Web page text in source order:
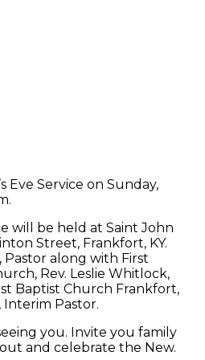
Eve Service on Sunday,
will be held at Saint John
Street, Frankfort, KY.
Pastor along with First
Rev. Leslie Whitlock,
Baptist Church Frankfort,
Interim Pastor.
you. Invite you family
and celebrate the New.